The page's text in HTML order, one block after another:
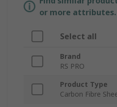
or more attributes.
Select all
Brand
RS PRO
Product Type
Carbon Fibre